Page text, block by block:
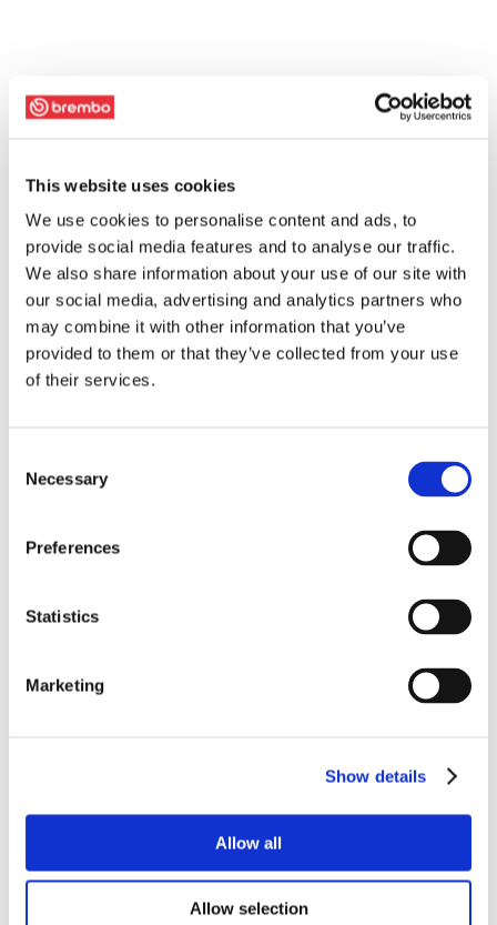
This website uses cookies
We use cookies to personalise content and ads, to
provide social media features and to analyse our traffic.
We also share information about your use of our site with
our social media, advertising and analytics partners who
may combine it with other information that you’ve
provided to them or that they’ve collected from your use
of their services.
Selection
Necessary
Preferences
Statistics
Marketing
Show details
Allow all
Allow selection